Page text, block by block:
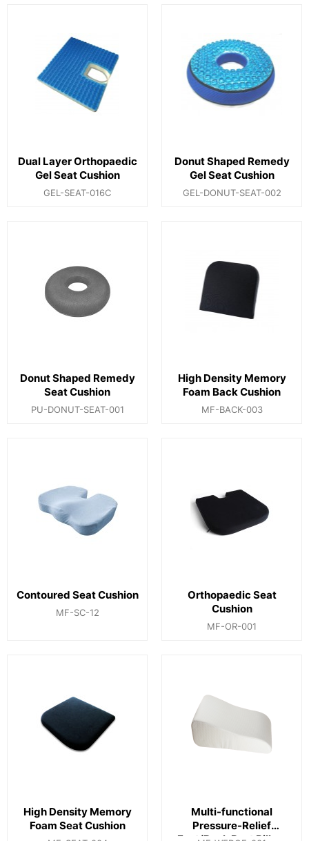
Dual Layer Orthopaedic
Gel Seat Cushion
GEL-SEAT-016C
Donut Shaped Remedy
Gel Seat Cushion
GEL-DONUT-SEAT-002
Donut Shaped Remedy
Seat Cushion
PU-DONUT-SEAT-001
High Density Memory
Foam Back Cushion
MF-BACK-003
Contoured Seat Cushion
MF-SC-12
Orthopaedic Seat
Cushion
MF-OR-001
High Density Memory
Foam Seat Cushion
Multi-functional
Pressure-Relief